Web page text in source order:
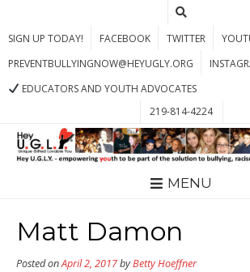
SIGN UP TODAY! FACEBOOK TWITTER
PREVENTBULLYINGNOW@HEYUGLY.ORG
EDUCATORS AND YOUTH ADVOCATES
219-814-4224
MENU
Matt Damon
Posted onApril 2, 2017byBetty Hoeffner